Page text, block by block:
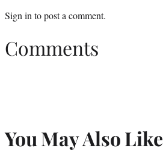
Sign in to post a comment.
Comments
You May Also Like